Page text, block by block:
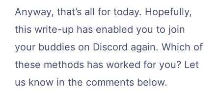
Anyway, that’s all for today. Hopefully,
this write-up has enabled you to join
your buddies on Discord again. Which of
these methods has worked for you? Let
us know in the comments below.